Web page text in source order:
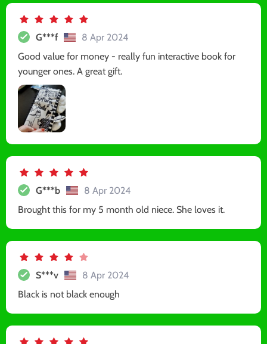
G***f
8 Apr 2024
Good value for money - really fun interactive book for
younger ones. A great gift.
G***b
8 Apr 2024
Brought this for my 5 month old niece. She loves it.
S***v
8 Apr 2024
Black is not black enough